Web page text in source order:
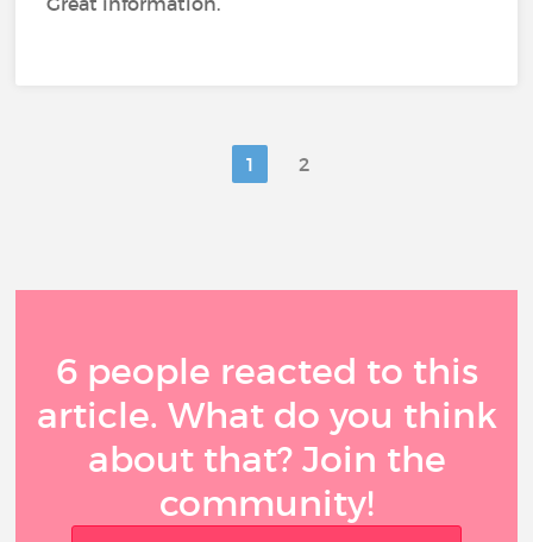
1 2
6 people reacted to this
article. What do you think
about that? Join the
community!